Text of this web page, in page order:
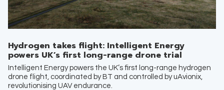
Hydrogen takes flight: Intelligent Energy
powers UK’s first long-range drone trial
Intelligent Energy powers the UK’s first long-range hydrogen
drone flight, coordinated by BT and controlled by uAvionix,
revolutionising UAV endurance.